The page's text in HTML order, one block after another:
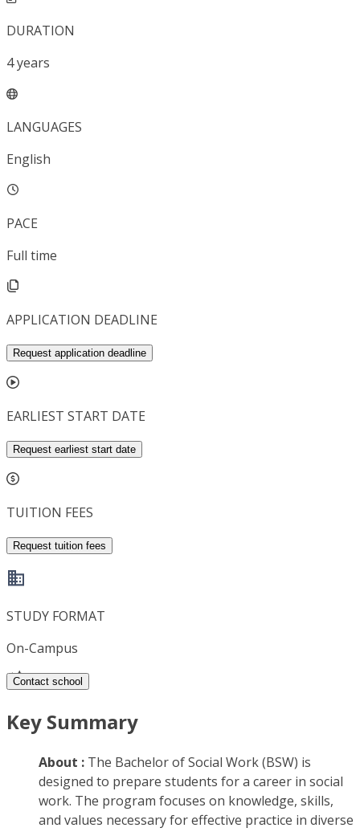
DURATION
4years
LANGUAGES
English
PACE
Full time
APPLICATION DEADLINE
Request application deadline
EARLIEST START DATE
Request earliest start date
TUITION FEES
Request tuition fees
STUDY FORMAT
On-Campus
Contact school
Key Summary
About : The Bachelor of Social Work (BSW) is
designed to prepare students for a career in social
work. The program focuses on knowledge, skills,
and values necessary for effective practice in diverse